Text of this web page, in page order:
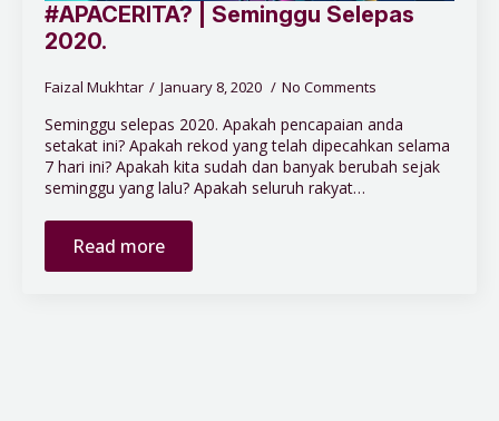
#APACERITA? | Seminggu Selepas
2020.
Faizal Mukhtar January 8, 2020 No Comments
Seminggu selepas 2020. Apakah pencapaian anda
setakat ini? Apakah rekod yang telah dipecahkan selama
7 hari ini? Apakah kita sudah dan banyak berubah sejak
seminggu yang lalu? Apakah seluruh rakyat…
Read more